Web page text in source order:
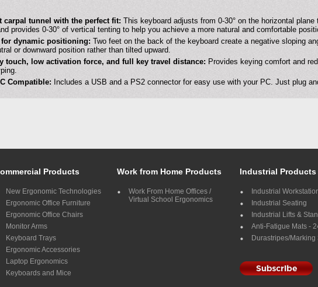
carpal tunnel with the perfect fit:This keyboard adjusts from 0-30° on the horizontal
provides 0-30° of vertical tenting to help you achieve a more natural and comfortable
for dynamic positioning:Two feet on the back of the keyboard create a negative sloping
or downward position rather than tilted upward.
touch, low activation force, and full key travel distance: Provides keying comfort and
Compatible: Includes a USB and a PS2 connector for easy use with your PC. Just plug
Products
New Ergonomic Technologies
Ergonomic Office Furniture
Ergonomic Office Chairs
Monitor Arms
Keyboard Trays
Ergonomic Accessories
Laptop Ergonomics
Keyboards and Mice
Work from Home Products
Work From Home Offices /
Virtual School Ergonomics
Industrial Products
Industrial
Industrial Seating
Industrial Lifts &
Anti-Fatigue Mats -
Durastripes/Marking